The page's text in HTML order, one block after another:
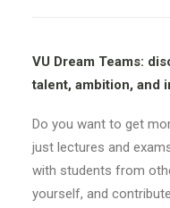
VU Dream Teams:
talent, ambition, and
Do you want to get
just lectures and
with students from
yourself, and